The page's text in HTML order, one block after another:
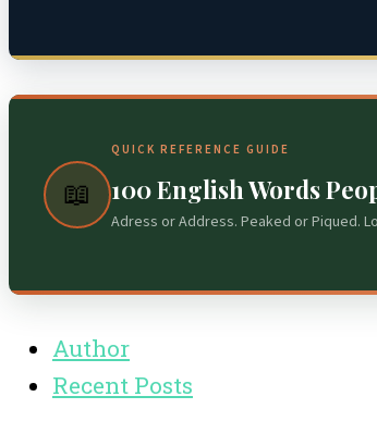
📖
QUICK REFERENCE GUIDE
100 English Words
Adress or Address. Peaked or Piqued.
Author
Recent Posts